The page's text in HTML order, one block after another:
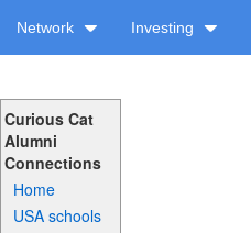
Network Investing
Curious Cat
Alumni
Connections
Home
USA schools